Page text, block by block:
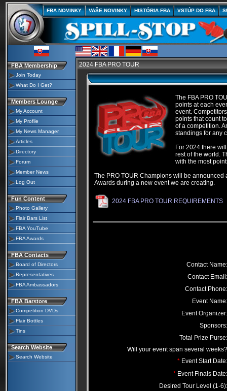
FBA NOVINKYVAŠE NOVINKYHISTÓRIA FBAVSTÚP DO FBA
FBA Membership
Join Today
What Do I Get?
Members Lounge
My Account
My Profile
My News Manager
Articles
Directory
Forum
Member News
Log Out
Fun Content
Photo Gallery
Flair Bars List
FBA YouTube
FBA Awards
FBA Contacts
Board of Directors
Representatives
FBA Ambassadors
FBA Barstore
Competition DVDs
Flair Bottles
Tins
Search Website
Search Website
2024 FBA PRO TOUR
The FBA PRO
points at each
event.
points that count
of a competition.
standings for any
For 2024 there
rest of the world.
with the most
The PRO TOUR Champions will be announced
Awards during a new event we are creating.
2024 FBA PRO TOUR REQUIREMENTS
Contact Name:
Contact Email:
Contact Phone:
Event Name:
Event Organizer:
Sponsors:
Total Prize Purse:
Will your event span several weeks?
*Event Start Date:
*Event Finals Date:
Desired Tour Level (1-6):